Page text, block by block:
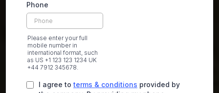
Phone
Please enter your full
mobile number in
international format, such
as US +1 123 123 1234 UK
+44 7912 345678.
I agree to terms & conditions provided by